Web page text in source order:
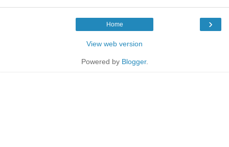
›
Home
View web version
Powered by Blogger.